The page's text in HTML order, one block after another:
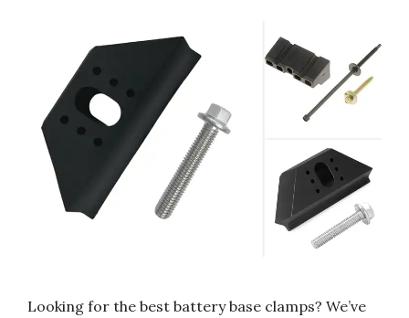
Looking for the best battery base clamps? We’ve